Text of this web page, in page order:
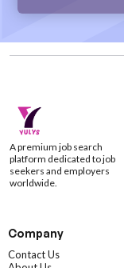
A premium job search
platform dedicated to job
seekers and employers
worldwide.
Company
Contact Us